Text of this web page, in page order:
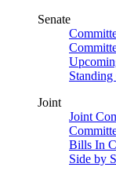
Senate
Joint
Joint
Bills In
Side by